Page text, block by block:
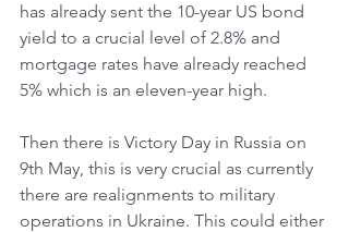
has already sent the 10-year US bond
yield to a crucial level of 2.8% and
mortgage rates have already reached
5% which is an eleven-year high.
Then there is Victory Day in Russia on
9th May, this is very crucial as currently
there are realignments to military
operations in Ukraine. This could either